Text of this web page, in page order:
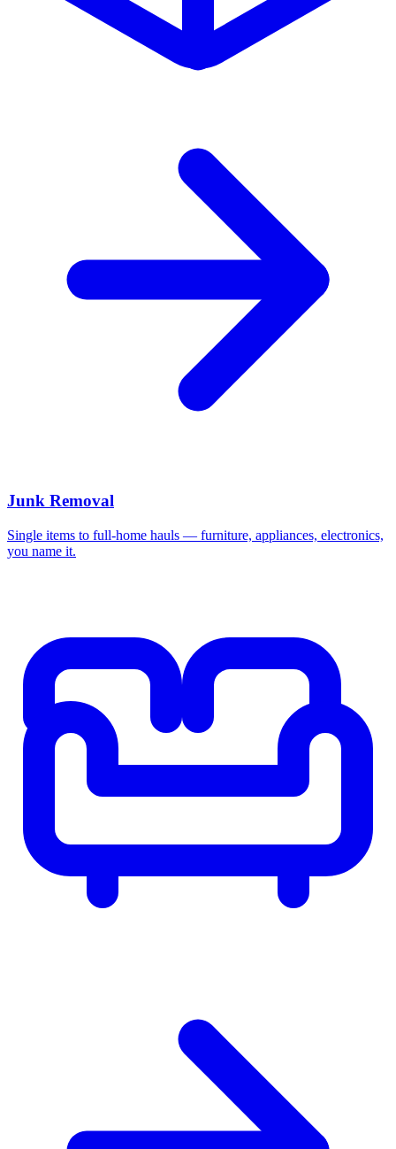
Junk Removal
Single items to full-home hauls — furniture, appliances, electronics,
you name it.